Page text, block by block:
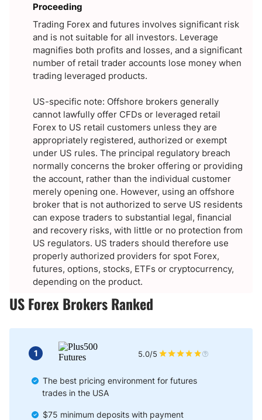
Proceeding
Trading Forex and futures involves significant risk
and is not suitable for all investors. Leverage
magnifies both profits and losses, and a significant
number of retail trader accounts lose money when
trading leveraged products.
US-specific note: Offshore brokers generally
cannot lawfully offer CFDs or leveraged retail
Forex to US retail customers unless they are
appropriately registered, authorized or exempt
under US rules. The principal regulatory breach
normally concerns the broker offering or providing
the account, rather than the individual customer
merely opening one. However, using an offshore
broker that is not authorized to serve US residents
can expose traders to substantial legal, financial
and recovery risks, with little or no protection from
US regulators. US traders should therefore use
properly authorized providers for spot Forex,
futures, options, stocks, ETFs or cryptocurrency,
depending on the product.
US Forex Brokers Ranked
1 5.0/5
The best pricing environment for futures
trades in the USA
$75 minimum deposits with payment